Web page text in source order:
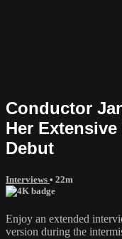
Conductor
Her Extensive
Debut
Interviews • 22m
Enjoy an extended
version during the